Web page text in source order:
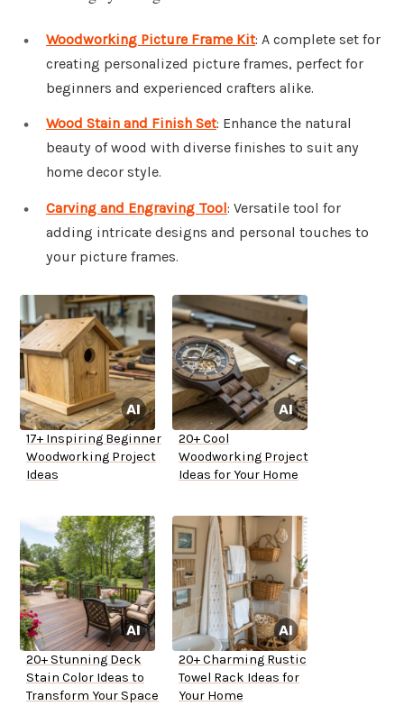
Woodworking Picture Frame Kit: A complete set for
creating personalized picture frames, perfect for
beginners and experienced crafters alike.
Wood Stain and Finish Set: Enhance the natural
beauty of wood with diverse finishes to suit any
home decor style.
Carving and Engraving Tool: Versatile tool for
adding intricate designs and personal touches to
your picture frames.
17+ Inspiring Beginner
Woodworking Project
Ideas
20+ Cool
Woodworking Project
Ideas for Your Home
20+ Stunning Deck
Stain Color Ideas to
Transform Your Space
20+ Charming Rustic
Towel Rack Ideas for
Your Home